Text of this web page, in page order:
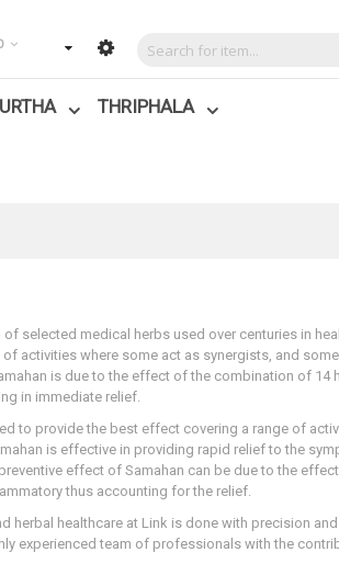
THRIPHALA
selected medical herbs used over centuries in
activities where some act as synergists, and
is due to the effect of the combination of 14
in immediate relief.
to provide the best effect covering a range of
is effective in providing rapid relief to the
effect of Samahan can be due to the
thus accounting for the relief.
healthcare at Link is done with precision
experienced team of professionals with the